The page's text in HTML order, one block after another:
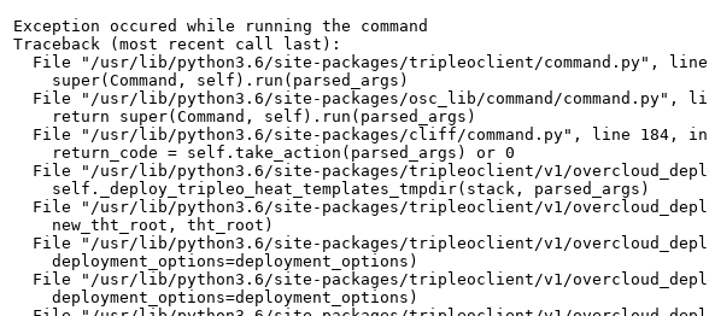
Exception occured while running the command
Traceback (most recent call last):
File "/usr/lib/python3.6/site-packages/tripleoclient/command.py",
    super(Command, self).run(parsed_args)
File "/usr/lib/python3.6/site-packages/osc_lib/command/command.py",
    return super(Command, self).run(parsed_args)
File "/usr/lib/python3.6/site-packages/cliff/command.py", line 184,
    return_code = self.take_action(parsed_args) or 0
File "/usr/lib/python3.6/site-packages/tripleoclient/v1/
    self._deploy_tripleo_heat_templates_tmpdir(stack, parsed_args)
File "/usr/lib/python3.6/site-packages/tripleoclient/v1/
    new_tht_root, tht_root)
File "/usr/lib/python3.6/site-packages/tripleoclient/v1/
    deployment_options=deployment_options)
File "/usr/lib/python3.6/site-packages/tripleoclient/v1/
    deployment_options=deployment_options)